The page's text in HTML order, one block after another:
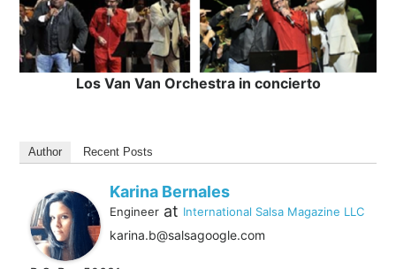
Los Van Van Orchestra in concierto
Author Recent Posts
Karina Bernales
Engineer at International Salsa Magazine LLC
karina.b@salsagoogle.com